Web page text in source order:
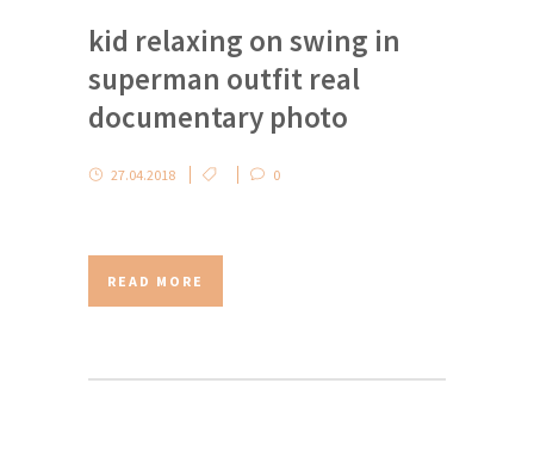
kid relaxing on swing in
superman outfit real
documentary photo
27.04.2018 0
READ MORE